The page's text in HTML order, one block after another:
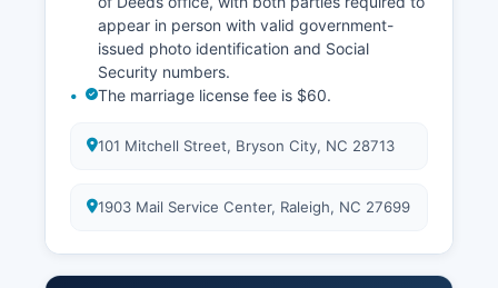
appear in person with valid government-
issued photo identification and Social
Security numbers.
The marriage license fee is $60.
101 Mitchell Street, Bryson City, NC 28713
1903 Mail Service Center, Raleigh, NC 27699